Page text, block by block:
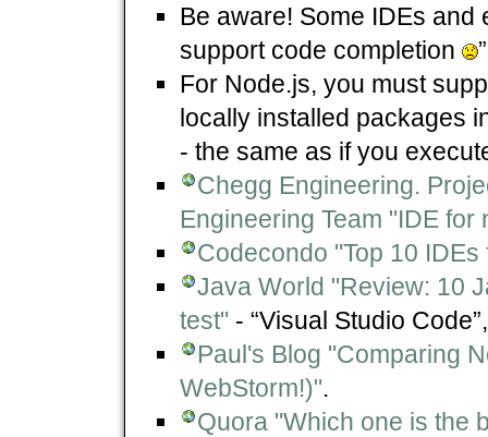
Be aware! Some IDEs and
support code completion
For Node.js, you must
locally installed packages
- the same as if you
Chegg Engineering.
Engineering Team "IDE for
Codecondo "Top 10
Java World "Review: 10
test" - “Visual Studio
Paul's Blog "Comparing
WebStorm!)".
Quora "Which one is the